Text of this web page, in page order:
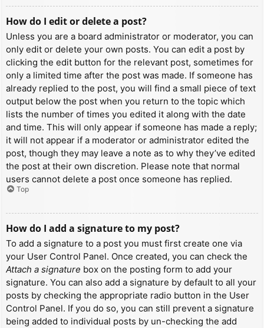
How do I edit or delete a post?
Unless you are a board administrator or moderator, you can
only edit or delete your own posts. You can edit a post by
clicking the edit button for the relevant post, sometimes for
only a limited time after the post was made. If someone has
already replied to the post, you will find a small piece of text
output below the post when you return to the topic which
lists the number of times you edited it along with the date
and time. This will only appear if someone has made a reply;
it will not appear if a moderator or administrator edited the
post, though they may leave a note as to why they’ve edited
the post at their own discretion. Please note that normal
users cannot delete a post once someone has replied.
Top
How do I add a signature to my post?
To add a signature to a post you must first create one via
your User Control Panel. Once created, you can check the
Attach a signature box on the posting form to add your
signature. You can also add a signature by default to all your
posts by checking the appropriate radio button in the User
Control Panel. If you do so, you can still prevent a signature
being added to individual posts by un-checking the add